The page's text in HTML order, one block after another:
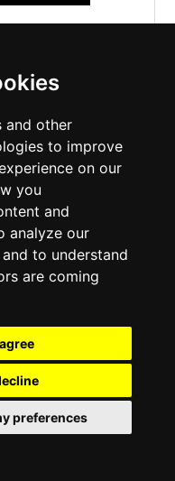
and other
to improve
on our
you
and
analyze our
to understand
are coming
preferences
PARK
2026